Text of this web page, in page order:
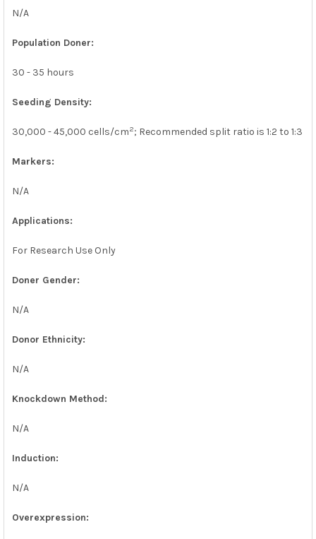
N/A
Population Doner:
30 - 35 hours
Seeding Density:
30,000 - 45,000 cells/cm2; Recommended split ratio is 1:2 to 1:3
Markers:
N/A
Applications:
For Research Use Only
Doner Gender:
N/A
Donor Ethnicity:
N/A
Knockdown Method:
N/A
Induction:
N/A
Overexpression: